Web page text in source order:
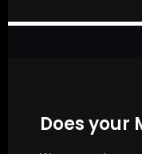
Does your